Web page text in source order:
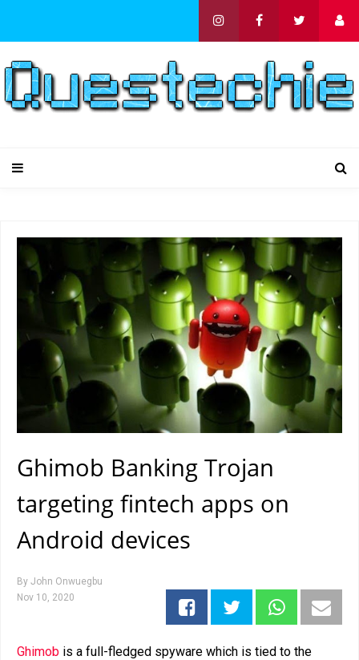
Ghimob Banking Trojan
targeting fintech apps on
Android devices
By John Onwuegbu
Nov 10, 2020
Ghimob is a full-fledged spyware which is tied to the